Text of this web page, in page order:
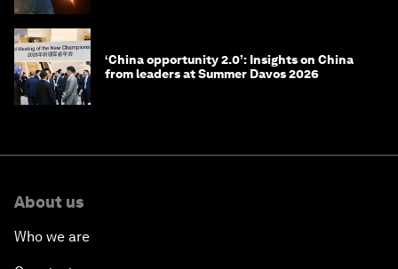
‘China opportunity 2.0’: Insights on China
from leaders at Summer Davos 2026
About us
Who we are